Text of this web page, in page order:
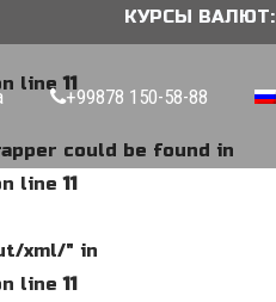
line11
could be found in
line11
xml/" in
line11
КУРСЫ ВАЛЮТ: 1
+99878 150-58-88